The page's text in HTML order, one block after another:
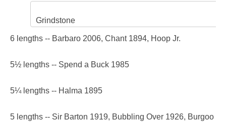
Grindstone
6 lengths -- Barbaro 2006, Chant 1894, Hoop Jr.
5½ lengths -- Spend a Buck 1985
5¼ lengths -- Halma 1895
5 lengths -- Sir Barton 1919, Bubbling Over 1926, Burgoo